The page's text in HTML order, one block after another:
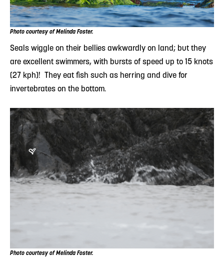
Photo courtesy of Melinda Foster.
Seals wiggle on their bellies awkwardly on land; but they
are excellent swimmers, with bursts of speed up to 15 knots
(27 kph)! They eat fish such as herring and dive for
invertebrates on the bottom.
Photo courtesy of Melinda Foster.